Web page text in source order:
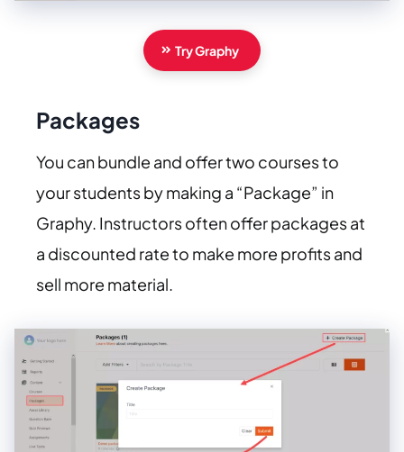
Try Graphy
Packages
You can bundle and offer two courses to
your students by making a “Package” in
Graphy. Instructors often offer packages at
a discounted rate to make more profits and
sell more material.